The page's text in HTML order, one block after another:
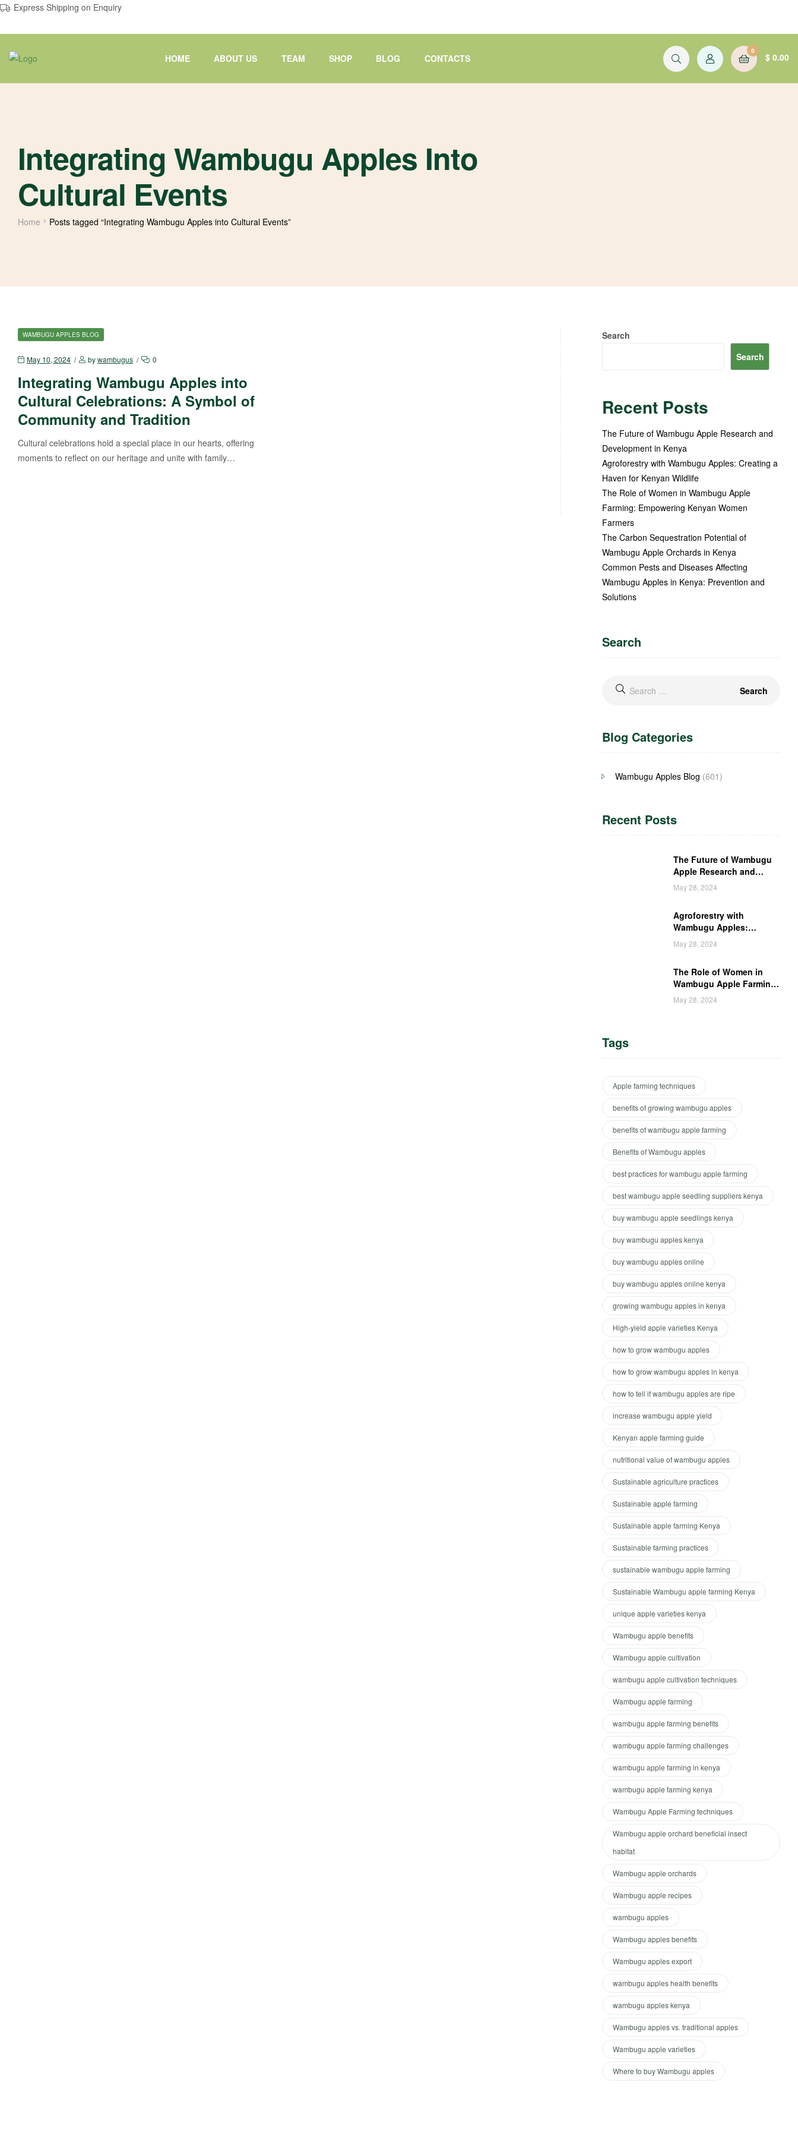
Express Shipping on Enquiry
HOME ABOUT US TEAM SHOP BLOG CONTACTS
0
$ 0.00
Integrating Wambugu Apples Into
Cultural Events
Home Posts tagged “Integrating Wambugu Apples into Cultural Events”
WAMBUGU APPLES BLOG
May 10, 2024 bywambugus 0
Integrating Wambugu Apples into
Cultural Celebrations: A Symbol of
Community and Tradition
Cultural celebrations hold a special place in our hearts, offering
moments to reflect on our heritage and unite with family…
Search
Search
Recent Posts
The Future of Wambugu Apple Research and
Development in Kenya
Agroforestry with Wambugu Apples: Creating a
Haven for Kenyan Wildlife
The Role of Women in Wambugu Apple
Farming: Empowering Kenyan Women
Farmers
The Carbon Sequestration Potential of
Wambugu Apple Orchards in Kenya
Common Pests and Diseases Affecting
Wambugu Apples in Kenya: Prevention and
Solutions
Search
Blog Categories
Wambugu Apples Blog (601)
Recent Posts
The Future of Wambugu
Apple Research and
Development in Kenya
May 28, 2024
Agroforestry with
Wambugu Apples:
Creating a Haven for
Kenyan Wildlife
May 28, 2024
The Role of Women in
Wambugu Apple Farming:
Empowering Kenyan
Women Farmers
May 28, 2024
Tags
Apple farming techniques
benefits of growing wambugu apples
benefits of wambugu apple farming
Benefits of Wambugu apples
best practices for wambugu apple farming
best wambugu apple seedling suppliers kenya
buy wambugu apple seedlings kenya
buy wambugu apples kenya
buy wambugu apples online
buy wambugu apples online kenya
growing wambugu apples in kenya
High-yield apple varieties Kenya
how to grow wambugu apples
how to grow wambugu apples in kenya
how to tell if wambugu apples are ripe
increase wambugu apple yield
Kenyan apple farming guide
nutritional value of wambugu apples
Sustainable agriculture practices
Sustainable apple farming
Sustainable apple farming Kenya
Sustainable farming practices
sustainable wambugu apple farming
Sustainable Wambugu apple farming Kenya
unique apple varieties kenya
Wambugu apple benefits
Wambugu apple cultivation
wambugu apple cultivation techniques
Wambugu apple farming
wambugu apple farming benefits
wambugu apple farming challenges
wambugu apple farming in kenya
wambugu apple farming kenya
Wambugu Apple Farming techniques
Wambugu apple orchard beneficial insect
habitat
Wambugu apple orchards
Wambugu apple recipes
wambugu apples
Wambugu apples benefits
Wambugu apples export
wambugu apples health benefits
wambugu apples kenya
Wambugu apples vs. traditional apples
Wambugu apple varieties
Where to buy Wambugu apples